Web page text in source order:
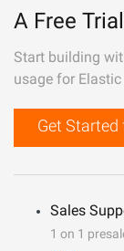
A Free
Start building
usage for
Get Started
Sales
1 on 1